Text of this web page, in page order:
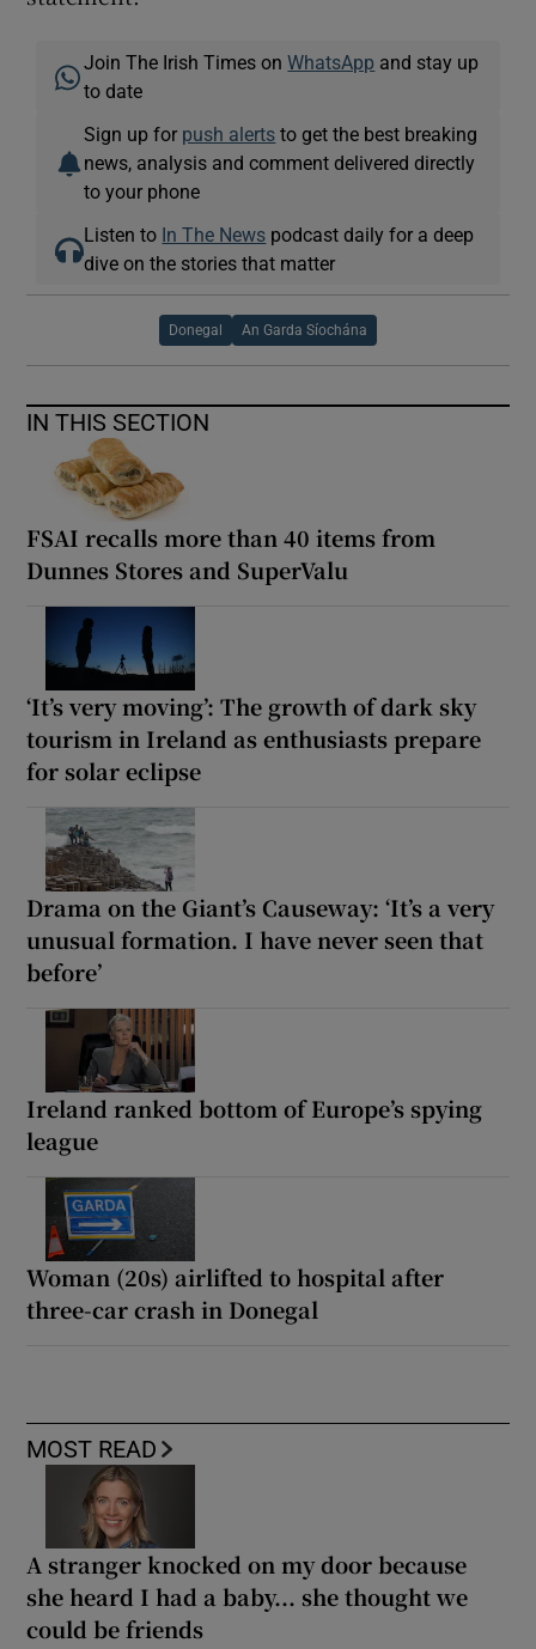
Join The Irish Times onWhatsApp and stay up
to date
Sign up for push alerts to get the best breaking
news, analysis and comment delivered directly
to your phone
Listen to In The News podcast daily for a deep
dive on the stories that matter
Donegal An Garda Síochána
IN THIS SECTION
FSAI recalls more than 40 items from
Dunnes Stores and SuperValu
‘It’s very moving’: The growth of dark sky
tourism in Ireland as enthusiasts prepare
for solar eclipse
Drama on the Giant’s Causeway: ‘It’s a very
unusual formation. I have never seen that
before’
Ireland ranked bottom of Europe’s spying
league
Woman (20s) airlifted to hospital after
three-car crash in Donegal
MOST READ
A stranger knocked on my door because
she heard I had a baby... she thought we
could be friends